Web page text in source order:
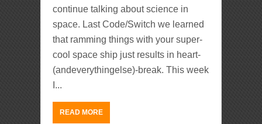
continue talking about science in
space. Last Code/Switch we learned
that ramming things with your super-
cool space ship just results in heart-
(andeverythingelse)-break. This week
I...
READ MORE